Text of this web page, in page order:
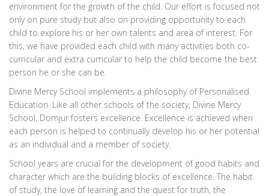
environment for the growth of the child. Our effort is focused not
only on pure study but also on providing opportunity to each
child to explore his or her own talents and area of interest. For
this, we have provided each child with many activities both co-
curricular and extra curricular to help the child become the best
person he or she can be.
Divine Mercy School implements a philosophy of Personalised
Education. Like all other schools of the society, Divine Mercy
School, Domjur fosters excellence. Excellence is achieved when
each person is helped to continually develop his or her potential
as an individual and a member of society.
School years are crucial for the development of good habits and
character which are the building blocks of excellence. The habit
of study, the love of learning and the quest for truth, the